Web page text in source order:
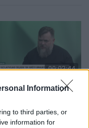
Information
to third parties, or
information for
00:02:44
Superīgs soda
ir soda laiks